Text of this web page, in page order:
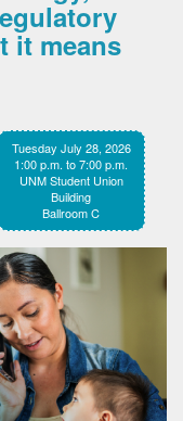
it means
Tuesday July 28, 2026
1:00 p.m. to 7:00 p.m.
UNM Student Union
Building
Ballroom C